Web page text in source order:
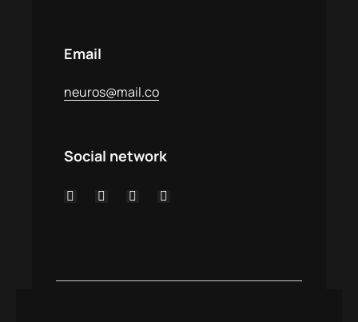
Email
neuros@mail.co
Social network